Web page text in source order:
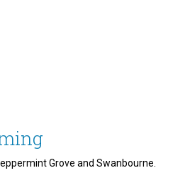
Grove and Swanbourne.